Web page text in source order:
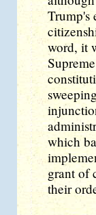
Trump's
word, it
which
grant of
their